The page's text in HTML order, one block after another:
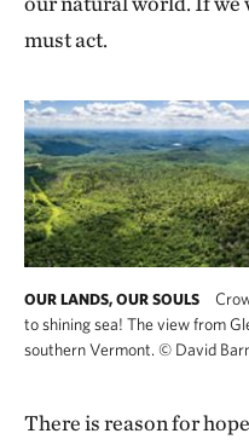
must act.
OUR LANDS, OUR SOULS
to shining sea! The view from
southern Vermont. © David
There is reason for